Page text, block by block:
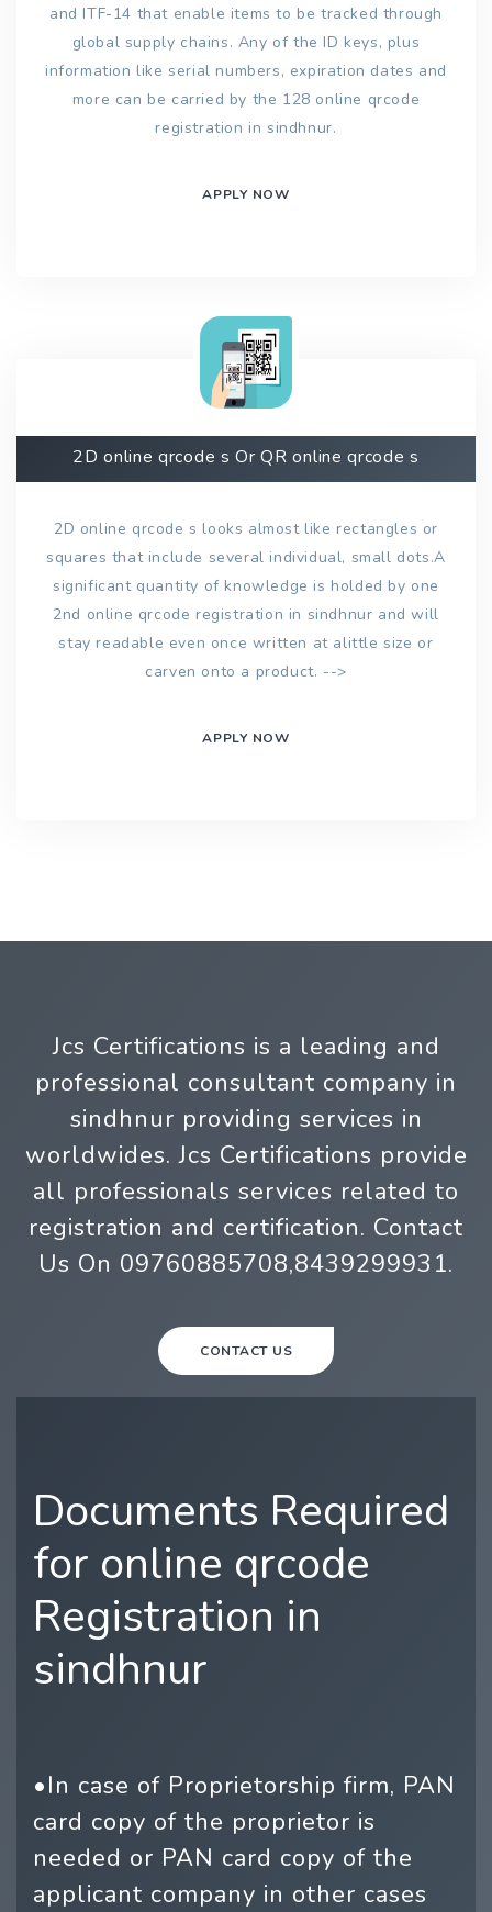
and ITF-14 that enable items to be tracked through
global supply chains. Any of the ID keys, plus
information like serial numbers, expiration dates and
more can be carried by the 128 online qrcode
registration in sindhnur.
APPLY NOW
2D online qrcode s Or QR online qrcode s
2D online qrcode s looks almost like rectangles or
squares that include several individual, small dots.A
significant quantity of knowledge is holded by one
2nd online qrcode registration in sindhnur and will
stay readable even once written at alittle size or
carven onto a product. -->
APPLY NOW
Jcs Certifications is a leading and
professional consultant company in
sindhnur providing services in
worldwides. Jcs Certifications provide
all professionals services related to
registration and certification. Contact
Us On 09760885708,8439299931.
CONTACT US
Documents Required
for online qrcode
Registration in
sindhnur
•In case of Proprietorship firm, PAN
card copy of the proprietor is
needed or PAN card copy of the
applicant company in other cases